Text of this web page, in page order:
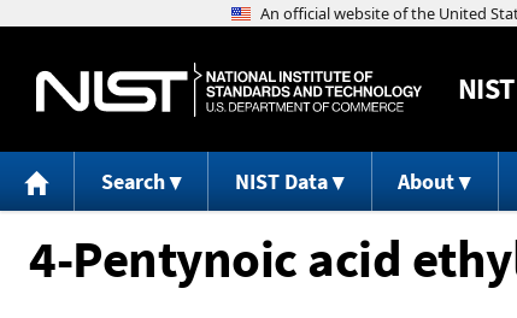
NIST
Search NIST Data About
4-Pentynoic acid